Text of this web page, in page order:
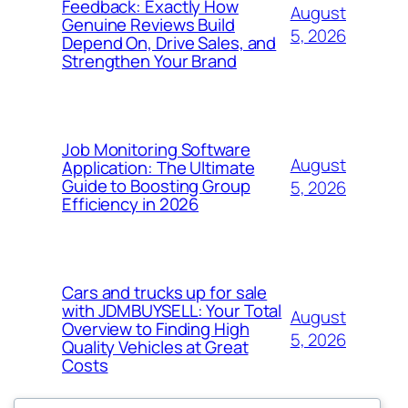
Feedback: Exactly How
Genuine Reviews Build
Depend On, Drive Sales, and
Strengthen Your Brand
August
5, 2026
Job Monitoring Software
Application: The Ultimate
Guide to Boosting Group
Efficiency in 2026
August
5, 2026
Cars and trucks up for sale
with JDMBUYSELL: Your Total
Overview to Finding High
Quality Vehicles at Great
Costs
August
5, 2026